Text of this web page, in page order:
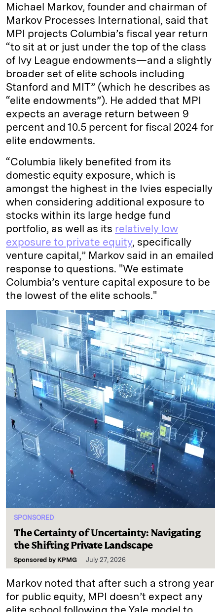
Michael Markov, founder and chairman of
Markov Processes International, said that
MPI projects Columbia’s fiscal year return
“to sit at or just under the top of the class
of Ivy League endowments—and a slightly
broader set of elite schools including
Stanford and MIT” (which he describes as
“elite endowments”). He added that MPI
expects an average return between 9
percent and 10.5 percent for fiscal 2024 for
elite endowments.
“Columbia likely benefited from its
domestic equity exposure, which is
amongst the highest in the Ivies especially
when considering additional exposure to
stocks within its large hedge fund
portfolio, as well as its relatively low
exposure to private equity, specifically
venture capital,” Markov said in an emailed
response to questions. "We estimate
Columbia’s venture capital exposure to be
the lowest of the elite schools."
SPONSORED
The Certainty of Uncertainty: Navigating
the Shifting Private Landscape
Sponsored by KPMG July 27, 2026
Markov noted that after such a strong year
for public equity, MPI doesn’t expect any